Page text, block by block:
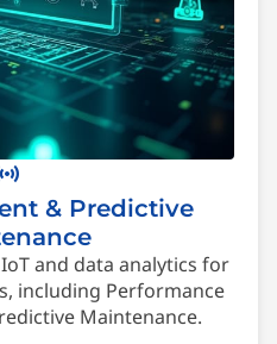
& Predictive
and data analytics for
including Performance
Maintenance.